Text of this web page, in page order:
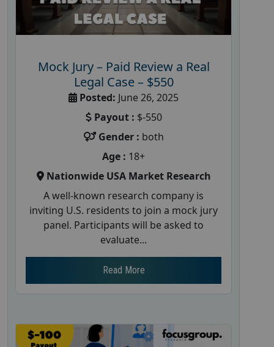
Mock Jury – Paid Review a Real
Legal Case – $550
Posted: June 26, 2025
Payout : $-550
Gender : both
Age : 18+
Nationwide USA Market Research
A well-known research company is
inviting U.S. residents to join a mock jury
panel. Participants will be asked to
evaluate...
Read More